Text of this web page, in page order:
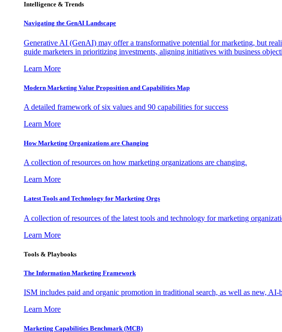
Intelligence & Trends
Navigating the GenAI Landscape
Generative AI (GenAI) may offer a transformative potential for marketing, but
guide marketers in prioritizing investments, aligning initiatives with business
Learn More
Modern Marketing Value Proposition and Capabilities Map
A detailed framework of six values and 90 capabilities for success
Learn More
How Marketing Organizations are Changing
A collection of resources on how marketing organizations are changing.
Learn More
Latest Tools and Technology for Marketing Orgs
A collection of resources of the latest tools and technology for marketing
Learn More
Tools & Playbooks
The Information Marketing Framework
ISM includes paid and organic promotion in traditional search, as well as new, AI-
Learn More
Marketing Capabilities Benchmark (MCB)